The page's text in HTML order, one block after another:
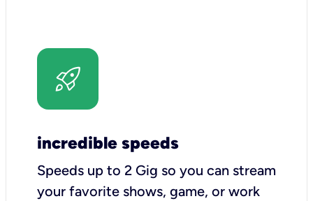
incredible speeds
Speeds up to 2 Gig so you can stream
your favorite shows, game, or work